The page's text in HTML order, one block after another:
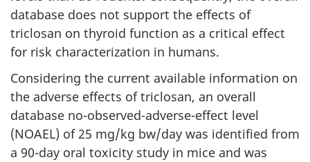
database does not support the effects of
triclosan on thyroid function as a critical effect
for risk characterization in humans.
Considering the current available information on
the adverse effects of triclosan, an overall
database no-observed-adverse-effect level
(NOAEL) of 25 mg/kg bw/day was identified from
a 90-day oral toxicity study in mice and was